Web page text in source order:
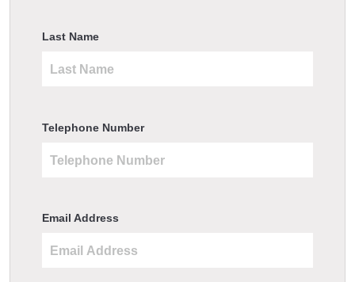
Last Name
Telephone Number
Email Address